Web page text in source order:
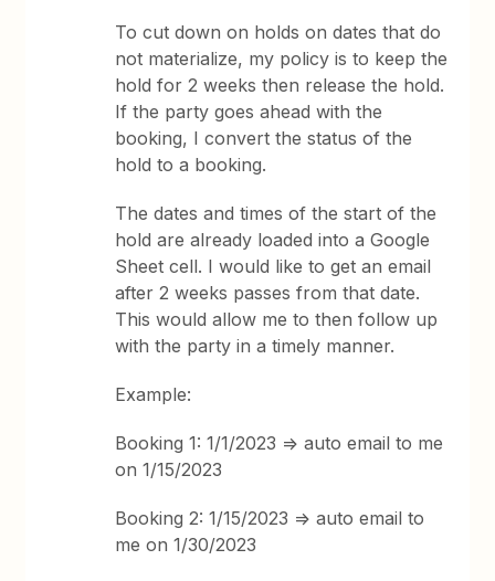
To cut down on holds on dates that do
not materialize, my policy is to keep the
hold for 2 weeks then release the hold.
If the party goes ahead with the
booking, I convert the status of the
hold to a booking.
The dates and times of the start of the
hold are already loaded into a Google
Sheet cell. I would like to get an email
after 2 weeks passes from that date.
This would allow me to then follow up
with the party in a timely manner.
Example:
Booking 1: 1/1/2023 => auto email to me
on 1/15/2023
Booking 2: 1/15/2023 => auto email to
me on 1/30/2023